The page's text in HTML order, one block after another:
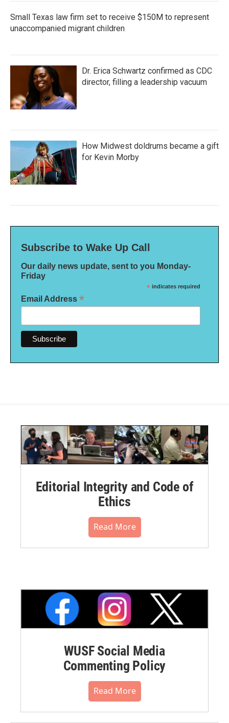
Small Texas law firm set to receive $150M to represent
unaccompanied migrant children
Dr. Erica Schwartz confirmed as CDC
director, filling a leadership vacuum
How Midwest doldrums became a gift
for Kevin Morby
Subscribe to Wake Up Call
Our daily news update, sent to you Monday-
Friday
* indicates required
Email Address *
Editorial Integrity and Code of
Ethics
Read More
WUSF Social Media
Commenting Policy
Read More